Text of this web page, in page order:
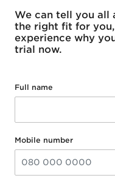
We can tell you all
the right fit for
experience why
trial now.
Full name
Mobile number